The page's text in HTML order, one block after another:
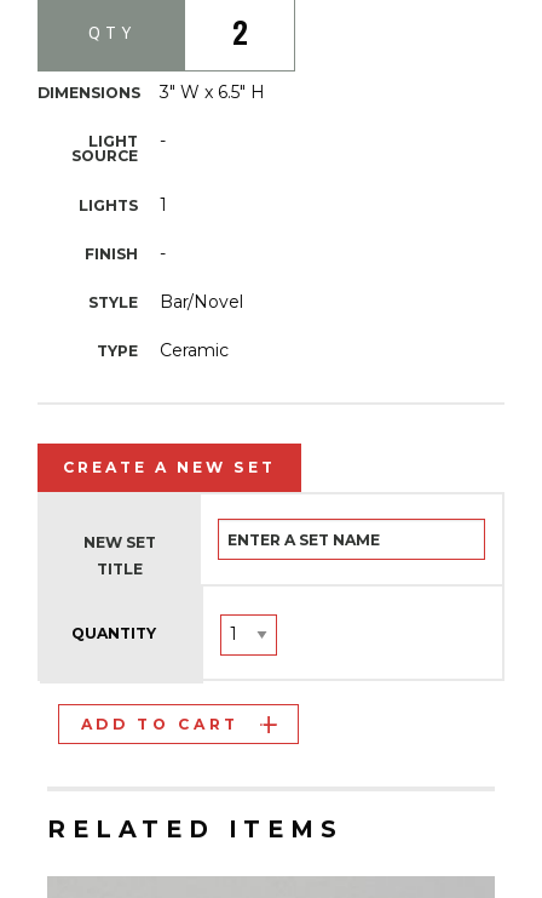
DIMENSIONS 3" W x 6.5" H
LIGHT
SOURCE
-
LIGHTS 1
FINISH -
STYLE Bar/Novel
TYPE Ceramic
QTY 2
CREATE A NEW SET
NEW SET
TITLE
QUANTITY
ADD TO CART
RELATED ITEMS